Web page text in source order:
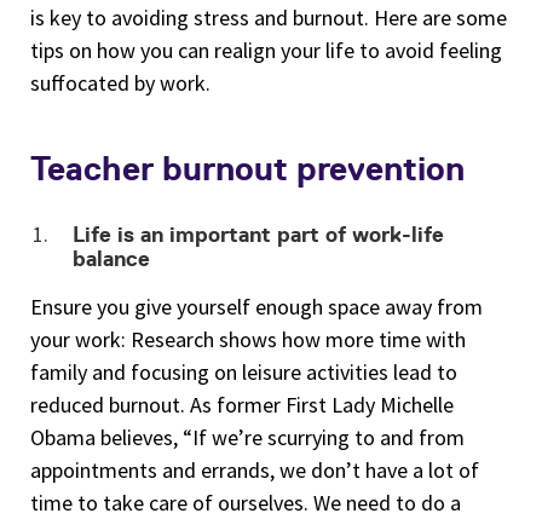
is key to avoiding stress and burnout. Here are some
tips on how you can realign your life to avoid feeling
suffocated by work.
Teacher burnout prevention
Life is an important part of work-life
balance
Ensure you give yourself enough space away from
your work: Research shows how more time with
family and focusing on leisure activities lead to
reduced burnout. As former First Lady Michelle
Obama believes, “If we’re scurrying to and from
appointments and errands, we don’t have a lot of
time to take care of ourselves. We need to do a